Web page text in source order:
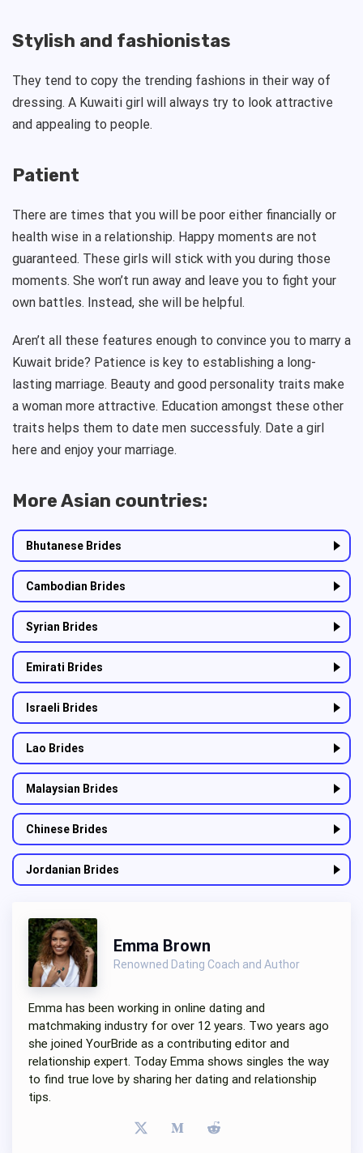
Stylish and fashionistas
They tend to copy the trending fashions in their way of
dressing. A Kuwaiti girl will always try to look attractive
and appealing to people.
Patient
There are times that you will be poor either financially or
health wise in a relationship. Happy moments are not
guaranteed. These girls will stick with you during those
moments. She won’t run away and leave you to fight your
own battles. Instead, she will be helpful.
Aren’t all these features enough to convince you to marry a
Kuwait bride? Patience is key to establishing a long-
lasting marriage. Beauty and good personality traits make
a woman more attractive. Education amongst these other
traits helps them to date men successfuly. Date a girl
here and enjoy your marriage.
More Asian countries:
Bhutanese Brides
Cambodian Brides
Syrian Brides
Emirati Brides
Israeli Brides
Lao Brides
Malaysian Brides
Chinese Brides
Jordanian Brides
Emma Brown
Renowned Dating Coach and Author
Emma has been working in online dating and
matchmaking industry for over 12 years. Two years ago
she joined YourBride as a contributing editor and
relationship expert. Today Emma shows singles the way
to find true love by sharing her dating and relationship
tips.